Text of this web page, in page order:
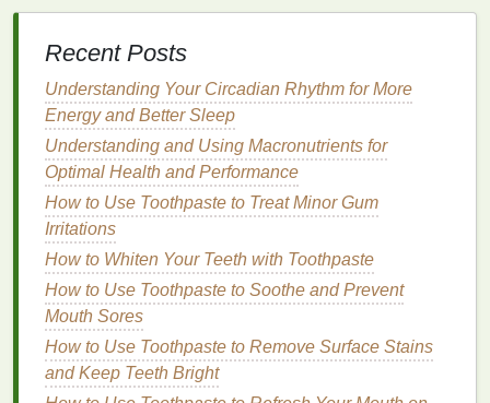
How to Exfoliate Sensitive Skin with a Facial Scrub
Prescription Acne Creams
How to Care for Your Perfume and Keep It Fresh
How to Get the Most Out of Your Acne Treatment
Cream
How to Apply Brow Gel for a Bold, Defined Brow
Without Overdoing It
How to Make Face Oil a Part of Your Winter
Skincare Routine
How to Perfect Your Lip Care Routine for Soft,
Smooth Lips
Step 4: Add Thickness
To add thickness to the
Recent Posts
Understanding Your Circadian Rhythm for More
Energy and Better Sleep
Understanding and Using Macronutrients for
Optimal Health and Performance
How to Use Toothpaste to Treat Minor Gum
Irritations
How to Whiten Your Teeth with Toothpaste
How to Use Toothpaste to Soothe and Prevent
Mouth Sores
How to Use Toothpaste to Remove Surface Stains
and Keep Teeth Bright